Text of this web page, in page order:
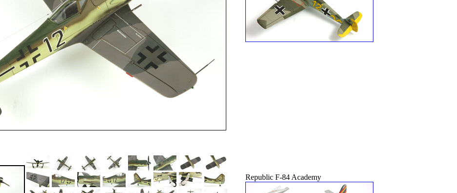
Republic F-84 Academy